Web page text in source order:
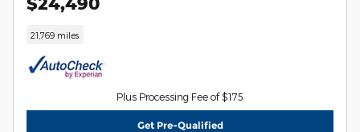
21,769 miles
Plus Processing Fee of $175
Get Pre-Qualified